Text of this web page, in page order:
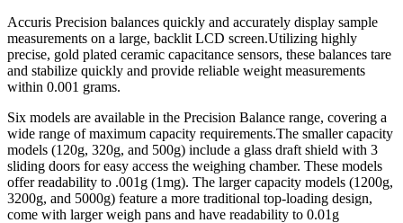
Accuris Precision balances quickly and accurately display sample
measurements on a large, backlit LCD screen.Utilizing highly
precise, gold plated ceramic capacitance sensors, these balances tare
and stabilize quickly and provide reliable weight measurements
within 0.001 grams.
Six models are available in the Precision Balance range, covering a
wide range of maximum capacity requirements.The smaller capacity
models (120g, 320g, and 500g) include a glass draft shield with 3
sliding doors for easy access the weighing chamber. These models
offer readability to .001g (1mg). The larger capacity models (1200g,
3200g, and 5000g) feature a more traditional top-loading design,
come with larger weigh pans and have readability to 0.01g